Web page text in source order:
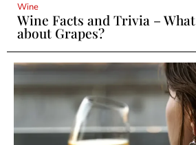
Wine
Wine Facts and Trivia –
about Grapes?